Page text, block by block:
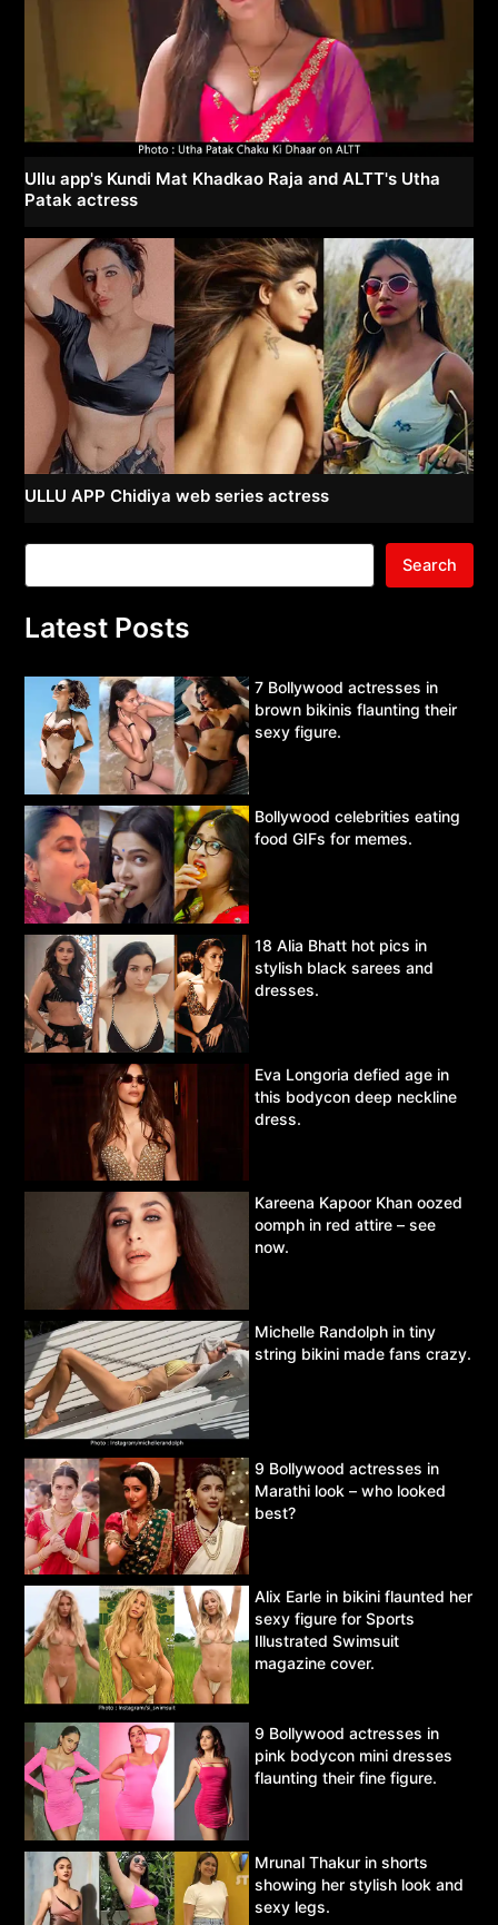
Ullu app's Kundi Mat Khadkao Raja and ALTT's Utha
Patak actress
ULLU APP Chidiya web series actress
Search
Latest Posts
7 Bollywood actresses in
brown bikinis flaunting their
sexy figure.
Bollywood celebrities eating
food GIFs for memes.
18 Alia Bhatt hot pics in
stylish black sarees and
dresses.
Eva Longoria defied age in
this bodycon deep neckline
dress.
Kareena Kapoor Khan oozed
oomph in red attire – see
now.
Michelle Randolph in tiny
string bikini made fans crazy.
9 Bollywood actresses in
Marathi look – who looked
best?
Alix Earle in bikini flaunted her
sexy figure for Sports
Illustrated Swimsuit
magazine cover.
9 Bollywood actresses in
pink bodycon mini dresses
flaunting their fine figure.
Mrunal Thakur in shorts
showing her stylish look and
sexy legs.